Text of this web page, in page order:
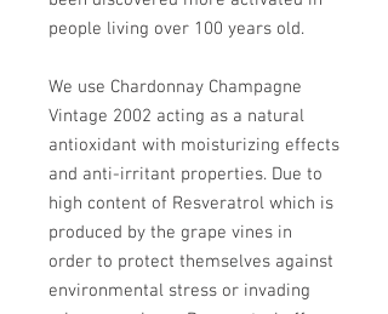
people living over 100 years old.
We use Chardonnay Champagne
Vintage 2002 acting as a natural
antioxidant with moisturizing effects
and anti-irritant properties. Due to
high content of Resveratrol which is
produced by the grape vines in
order to protect themselves against
environmental stress or invading